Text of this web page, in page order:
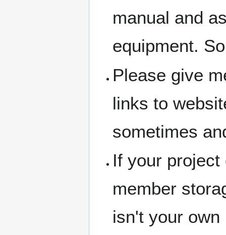
manual and
equipment.
Please give
links to
sometimes
If your
member
isn't your